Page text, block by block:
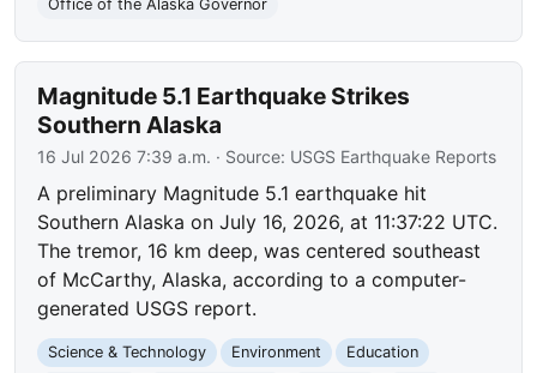
Office of the Alaska Governor
Magnitude 5.1 Earthquake Strikes
Southern Alaska
16 Jul 2026 7:39 a.m. · Source: USGS Earthquake Reports
A preliminary Magnitude 5.1 earthquake hit
Southern Alaska on July 16, 2026, at 11:37:22 UTC.
The tremor, 16 km deep, was centered southeast
of McCarthy, Alaska, according to a computer-
generated USGS report.
Science & Technology Environment
Education